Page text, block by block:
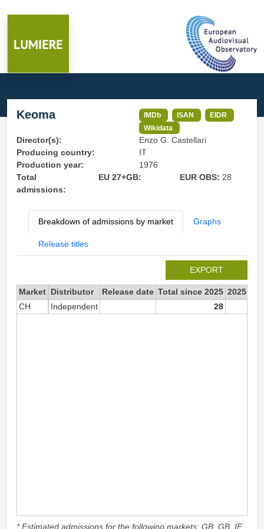
Keoma IMDb ISAN
EIDR
Wikidata
Director(s):
Enzo G. Castellari
Producing country:
IT
Production year:
1976
Total
admissions:
EU 27+GB: EUR OBS: 28
Breakdown of admissions by market Graphs
Release titles
EXPORT
Market Distributor Release date Total since 2025 2025
CH
Independent 28
* Estimated admissions for the following markets: GB, GB_IE,